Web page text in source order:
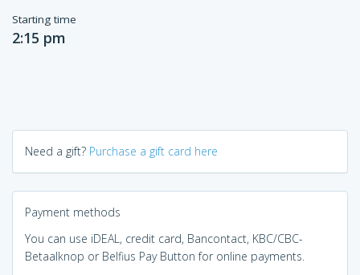
Starting time
2:15 pm
Need a gift? Purchase a gift card here
Payment methods
You can use iDEAL, credit card, Bancontact, KBC/CBC-
Betaalknop or Belfius Pay Button for online payments.